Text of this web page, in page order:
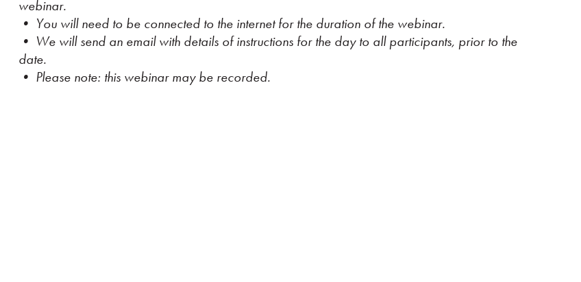
webinar.
• You will need to be connected to the internet for the duration of the webinar.
• We will send an email with details of instructions for the day to all participants, prior to the
date.
• Please note: this webinar may be recorded.